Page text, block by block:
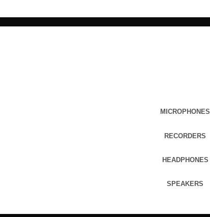
MICROPHONES
RECORDERS
HEADPHONES
SPEAKERS